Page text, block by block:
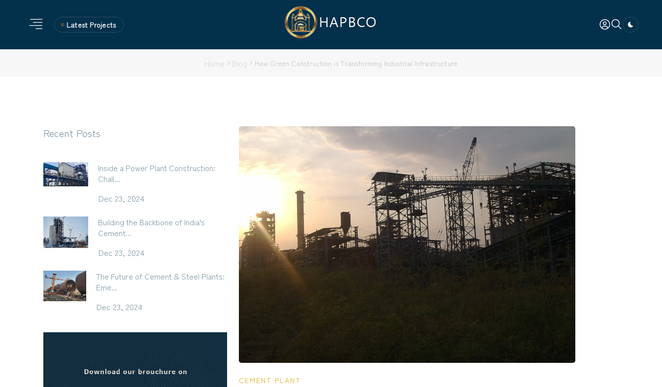
Latest Projects
Dark
Home Blog How Green Construction is Transforming Industrial Infrastructure
Recent Posts
Inside a Power Plant Construction:
Chall...
Dec 23, 2024
Building the Backbone of India’s
Cement...
Dec 23, 2024
The Future of Cement & Steel Plants:
Eme...
Dec 23, 2024
CEMENT PLANT